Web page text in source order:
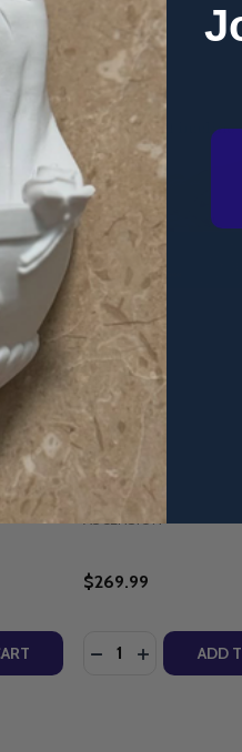
OF PARENTING FOR
OF PARENTING FOR
The Bible Timeline:
of Salvation - Starter
DVD (2025 Edition)
Cavins - Ascension
$269.99
Quantity:
DECREASE
INCREASE
ADD